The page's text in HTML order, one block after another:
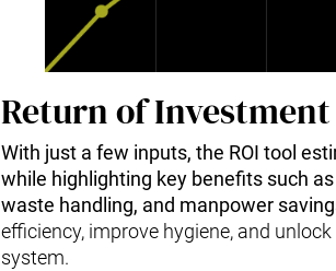
Return of
With just a few inputs, the ROI tool
while highlighting key benefits such
waste handling, and manpower
efficiency, improve hygiene, and
system.